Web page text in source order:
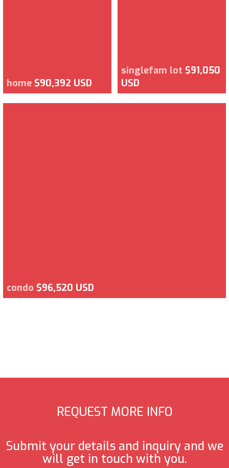
home $90,392 USD
singlefam lot $91,050
USD
condo $96,520 USD
REQUEST MORE INFO
Submit your details and inquiry and we
will get in touch with you.